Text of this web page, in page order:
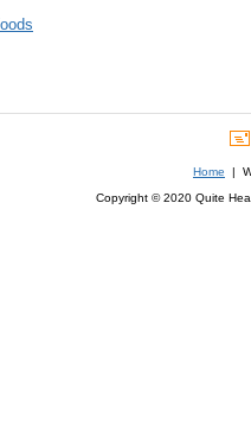
Home |
Copyright © 2020 Quite